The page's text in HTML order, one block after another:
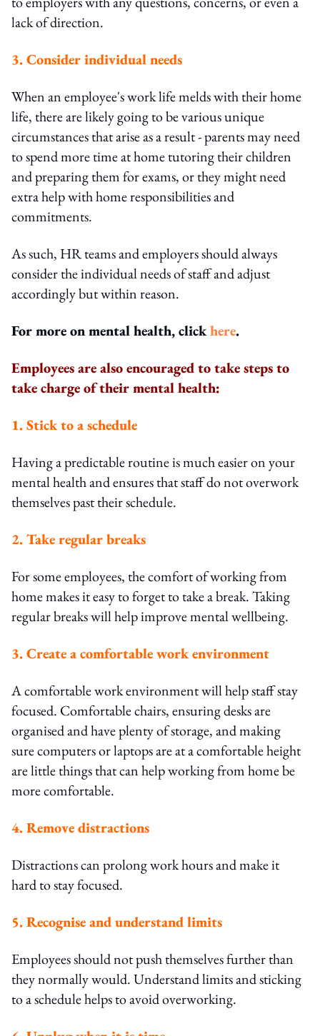
lack of direction.
3. Consider individual needs
When an employee's work life melds with their home
life, there are likely going to be various unique
circumstances that arise as a result - parents may need
to spend more time at home tutoring their children
and preparing them for exams, or they might need
extra help with home responsibilities and
commitments.
As such, HR teams and employers should always
consider the individual needs of staff and adjust
accordingly but within reason.
For more on mental health, clickhere.
Employees are also encouraged to take steps to
take charge of their mental health:
1. Stick to a schedule
Having a predictable routine is much easier on your
mental health and ensures that staff do not overwork
themselves past their schedule.
2. Take regular breaks
For some employees, the comfort of working from
home makes it easy to forget to take a break. Taking
regular breaks will help improve mental wellbeing.
3. Create a comfortable work environment
A comfortable work environment will help staff stay
focused. Comfortable chairs, ensuring desks are
organised and have plenty of storage, and making
sure computers or laptops are at a comfortable height
are little things that can help working from home be
more comfortable.
4. Remove distractions
Distractions can prolong work hours and make it
hard to stay focused.
5. Recognise and understand limits
Employees should not push themselves further than
they normally would. Understand limits and sticking
to a schedule helps to avoid overworking.